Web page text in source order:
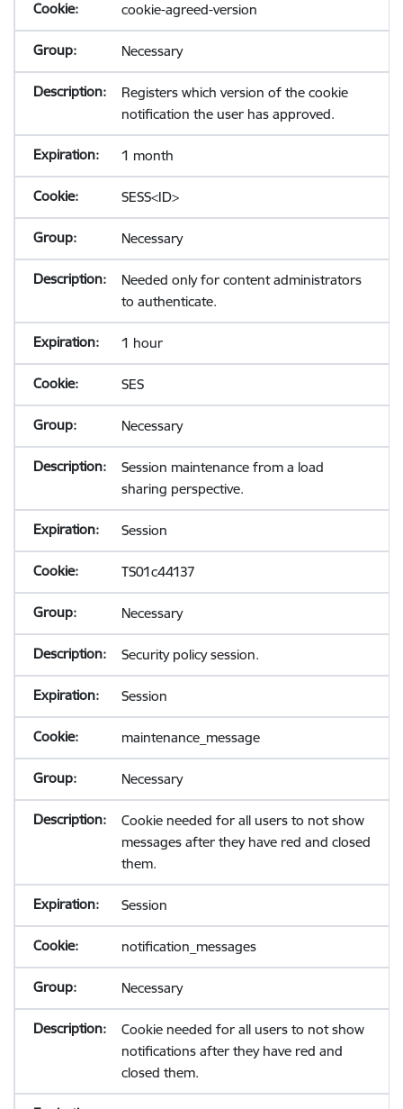
cookie-agreed-version
Necessary
Registers which version of the cookie
notification the user has approved.
1 month
SESS<ID>
Necessary
Needed only for content administrators
to authenticate.
1 hour
SES
Necessary
Session maintenance from a load
sharing perspective.
Session
TS01c44137
Necessary
Security policy session.
Session
maintenance_message
Necessary
Cookie needed for all users to not show
messages after they have red and closed
them.
Session
notification_messages
Necessary
Cookie needed for all users to not show
notifications after they have red and
closed them.